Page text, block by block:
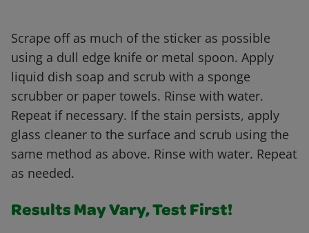
Scrape off as much of the sticker as possible
using a dull edge knife or metal spoon. Apply
liquid dish soap and scrub with a sponge
scrubber or paper towels. Rinse with water.
Repeat if necessary. If the stain persists, apply
glass cleaner to the surface and scrub using the
same method as above. Rinse with water. Repeat
as needed.
Results May Vary, Test First!